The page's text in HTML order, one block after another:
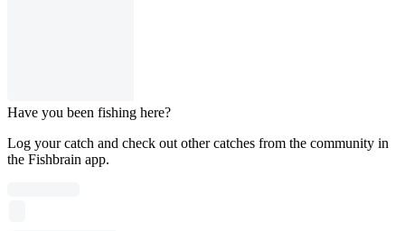
Have you been fishing here?
Log your catch and check out other catches from the community in
the Fishbrain app.